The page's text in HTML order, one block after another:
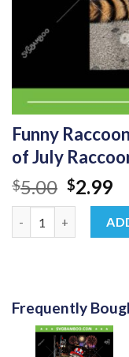
Funny
of July
$5.00 Original
price
was:
$5.00.
$2.99
is:
Frequently